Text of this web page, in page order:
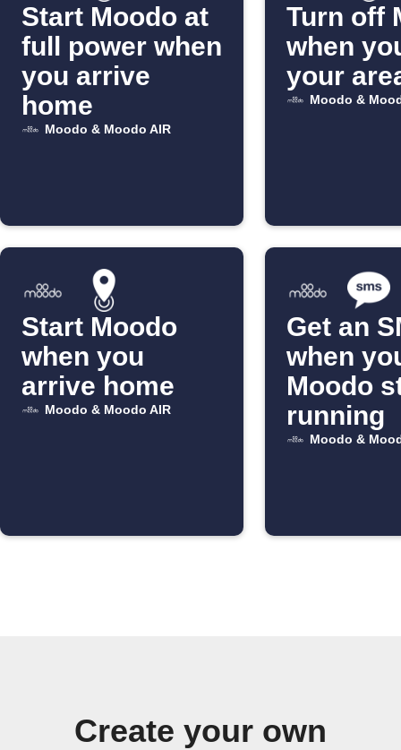
Start Moodo at
full power when
you arrive
home
Moodo & Moodo AIR
Turn off
when
your
Moodo &
Start Moodo
when you
arrive home
Moodo & Moodo AIR
Get an
when
Moodo
running
Moodo &
Create your own